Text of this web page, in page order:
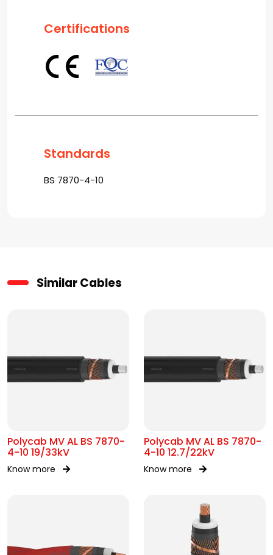
Certifications
Standards
BS 7870-4-10
Similar Cables
Polycab MV AL BS 7870-
4-10 19/33kV
Know more
Polycab MV AL BS 7870-
4-10 12.7/22kV
Know more